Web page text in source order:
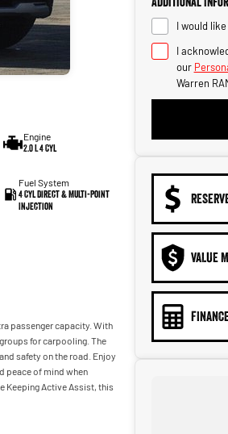
Engine
2.0 L 4 Cyl
Fuel System
4 Cyl Direct & Multi-Point
Injection
passenger capacity. With
for carpooling. The
safety on the road. Enjoy
peace of mind when
Keeping Active Assist, this
I would
I
our
Warren
VALUE